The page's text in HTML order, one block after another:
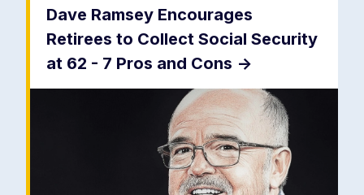
Dave Ramsey Encourages
Retirees to Collect Social Security
at 62 - 7 Pros and Cons ->